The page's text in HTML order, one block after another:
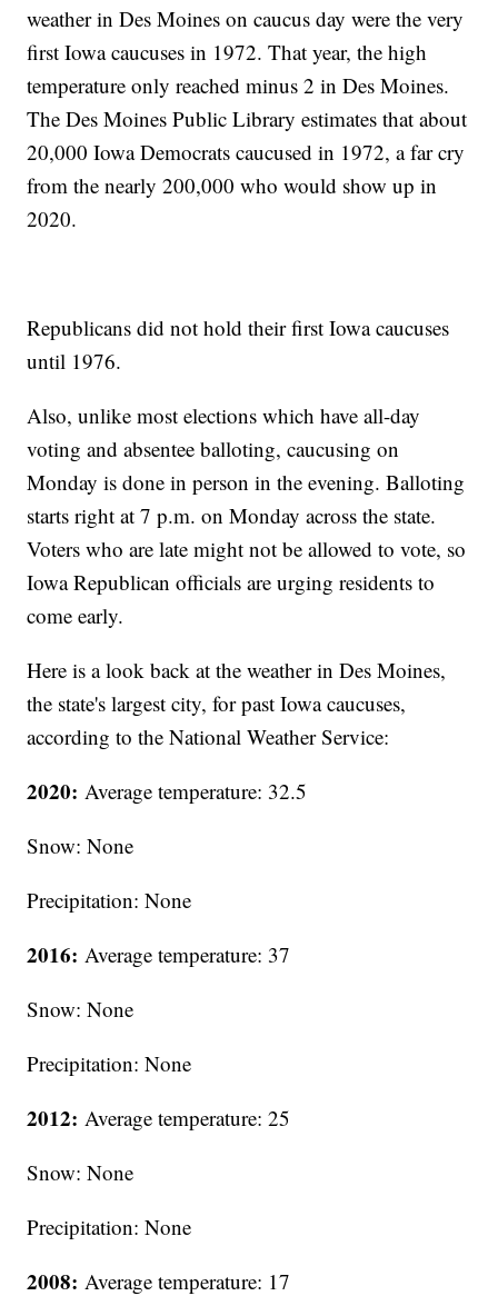
weather in Des Moines on caucus day were the very
first Iowa caucuses in 1972. That year, the high
temperature only reached minus 2 in Des Moines.
The Des Moines Public Library estimates that about
20,000 Iowa Democrats caucused in 1972, a far cry
from the nearly 200,000 who would show up in
2020.
Republicans did not hold their first Iowa caucuses
until 1976.
Also, unlike most elections which have all-day
voting and absentee balloting, caucusing on
Monday is done in person in the evening. Balloting
starts right at 7 p.m. on Monday across the state.
Voters who are late might not be allowed to vote, so
Iowa Republican officials are urging residents to
come early.
Here is a look back at the weather in Des Moines,
the state's largest city, for past Iowa caucuses,
according to the National Weather Service:
2020: Average temperature: 32.5
Snow: None
Precipitation: None
2016: Average temperature: 37
Snow: None
Precipitation: None
2012: Average temperature: 25
Snow: None
Precipitation: None
2008: Average temperature: 17